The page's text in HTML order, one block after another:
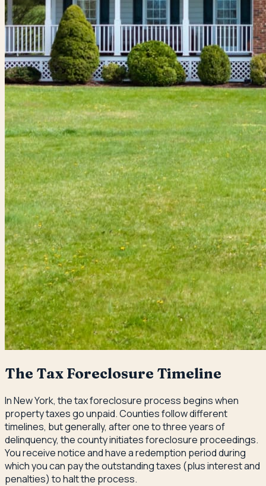
The Tax Foreclosure Timeline
In New York, the tax foreclosure process begins when
property taxes go unpaid. Counties follow different
timelines, but generally, after one to three years of
delinquency, the county initiates foreclosure proceedings.
You receive notice and have a redemption period during
which you can pay the outstanding taxes (plus interest and
penalties) to halt the process.